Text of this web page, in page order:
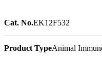
Cat. No.EK12F532
Product TypeAnimal